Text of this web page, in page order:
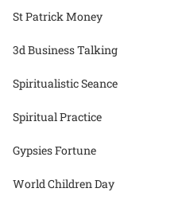
St Patrick Money
3d Business Talking
Spiritualistic Seance
Spiritual Practice
Gypsies Fortune
World Children Day